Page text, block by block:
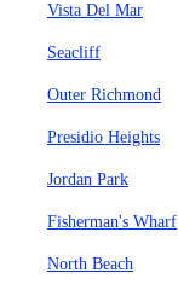
Vista Del Mar
Seacliff
Outer Richmond
Presidio Heights
Jordan Park
Fisherman's Wharf
North Beach